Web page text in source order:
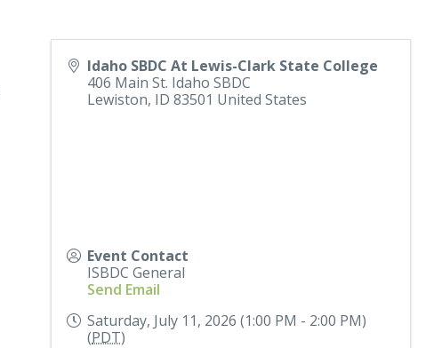
Idaho SBDC At Lewis-Clark State College
406 Main St. Idaho SBDC
Lewiston, ID 83501 United States
Event Contact
ISBDC General
Send Email
Saturday, July 11, 2026 (1:00 PM - 2:00 PM)
(PDT)